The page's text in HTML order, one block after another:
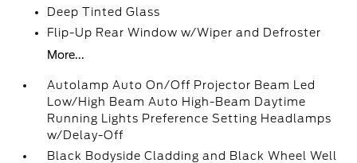
Deep Tinted Glass
Flip-Up Rear Window w/Wiper and Defroster
More...
Autolamp Auto On/Off Projector Beam Led
Low/High Beam Auto High-Beam Daytime
Running Lights Preference Setting Headlamps
w/Delay-Off
Black Bodyside Cladding and Black Wheel Well